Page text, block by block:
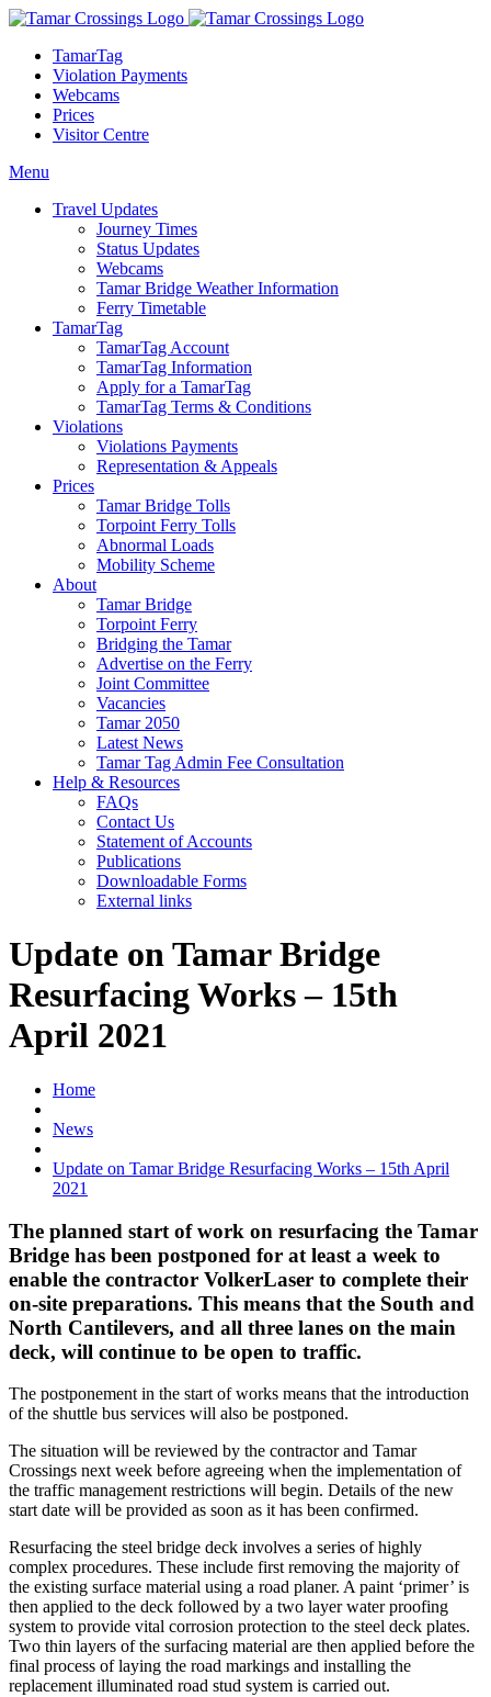
TamarTag
Violation Payments
Webcams
Prices
Visitor Centre
Menu
Travel Updates
Journey Times
Status Updates
Webcams
Tamar Bridge Weather Information
Ferry Timetable
TamarTag
TamarTag Account
TamarTag Information
Apply for a TamarTag
TamarTag Terms & Conditions
Violations
Violations Payments
Representation & Appeals
Prices
Tamar Bridge Tolls
Torpoint Ferry Tolls
Abnormal Loads
Mobility Scheme
About
Tamar Bridge
Torpoint Ferry
Bridging the Tamar
Advertise on the Ferry
Joint Committee
Vacancies
Tamar 2050
Latest News
Tamar Tag Admin Fee Consultation
Help & Resources
FAQs
Contact Us
Statement of Accounts
Publications
Downloadable Forms
External links
Update on Tamar Bridge
Resurfacing Works – 15th
April 2021
Home
News
Update on Tamar Bridge Resurfacing Works – 15th April
2021
The planned start of work on resurfacing the Tamar
Bridge has been postponed for at least a week to
enable the contractor VolkerLaser to complete their
on-site preparations. This means that the South and
North Cantilevers, and all three lanes on the main
deck, will continue to be open to traffic.
The postponement in the start of works means that the introduction
of the shuttle bus services will also be postponed.
The situation will be reviewed by the contractor and Tamar
Crossings next week before agreeing when the implementation of
the traffic management restrictions will begin. Details of the new
start date will be provided as soon as it has been confirmed.
Resurfacing the steel bridge deck involves a series of highly
complex procedures. These include first removing the majority of
the existing surface material using a road planer. A paint ‘primer’ is
then applied to the deck followed by a two layer water proofing
system to provide vital corrosion protection to the steel deck plates.
Two thin layers of the surfacing material are then applied before the
final process of laying the road markings and installing the
replacement illuminated road stud system is carried out.